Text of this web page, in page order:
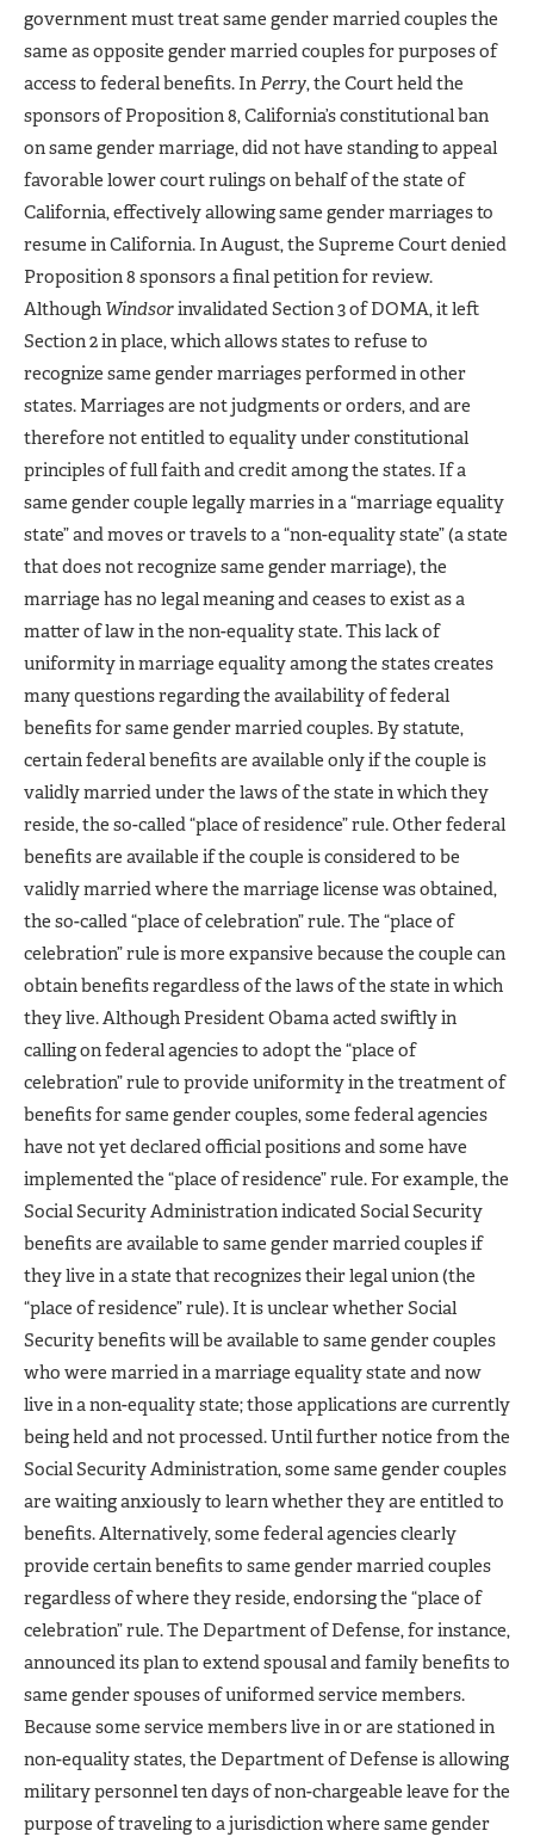
government must treat same gender married couples the
same as opposite gender married couples for purposes of
access to federal benefits. InPerry, the Court held the
sponsors of Proposition 8, California’s constitutional ban
on same gender marriage, did not have standing to appeal
favorable lower court rulings on behalf of the state of
California, effectively allowing same gender marriages to
resume in California. In August, the Supreme Court denied
Proposition 8 sponsors a final petition for review.
Although Windsorinvalidated Section 3 of DOMA, it left
Section 2 in place, which allows states to refuse to
recognize same gender marriages performed in other
states. Marriages are not judgments or orders, and are
therefore not entitled to equality under constitutional
principles of full faith and credit among the states. If a
same gender couple legally marries in a “marriage equality
state” and moves or travels to a “non-equality state” (a state
that does not recognize same gender marriage), the
marriage has no legal meaning and ceases to exist as a
matter of law in the non-equality state. This lack of
uniformity in marriage equality among the states creates
many questions regarding the availability of federal
benefits for same gender married couples. By statute,
certain federal benefits are available only if the couple is
validly married under the laws of the state in which they
reside, the so-called “place of residence” rule. Other federal
benefits are available if the couple is considered to be
validly married where the marriage license was obtained,
the so-called “place of celebration” rule. The “place of
celebration” rule is more expansive because the couple can
obtain benefits regardless of the laws of the state in which
they live. Although President Obama acted swiftly in
calling on federal agencies to adopt the “place of
celebration” rule to provide uniformity in the treatment of
benefits for same gender couples, some federal agencies
have not yet declared official positions and some have
implemented the “place of residence” rule. For example, the
Social Security Administration indicated Social Security
benefits are available to same gender married couples if
they live in a state that recognizes their legal union (the
“place of residence” rule). It is unclear whether Social
Security benefits will be available to same gender couples
who were married in a marriage equality state and now
live in a non-equality state; those applications are currently
being held and not processed. Until further notice from the
Social Security Administration, some same gender couples
are waiting anxiously to learn whether they are entitled to
benefits. Alternatively, some federal agencies clearly
provide certain benefits to same gender married couples
regardless of where they reside, endorsing the “place of
celebration” rule. The Department of Defense, for instance,
announced its plan to extend spousal and family benefits to
same gender spouses of uniformed service members.
Because some service members live in or are stationed in
non-equality states, the Department of Defense is allowing
military personnel ten days of non-chargeable leave for the
purpose of traveling to a jurisdiction where same gender